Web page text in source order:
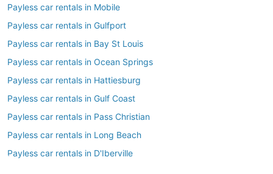
Payless car rentals in Mobile
Payless car rentals in Gulfport
Payless car rentals in Bay St Louis
Payless car rentals in Ocean Springs
Payless car rentals in Hattiesburg
Payless car rentals in Gulf Coast
Payless car rentals in Pass Christian
Payless car rentals in Long Beach
Payless car rentals in D'Iberville